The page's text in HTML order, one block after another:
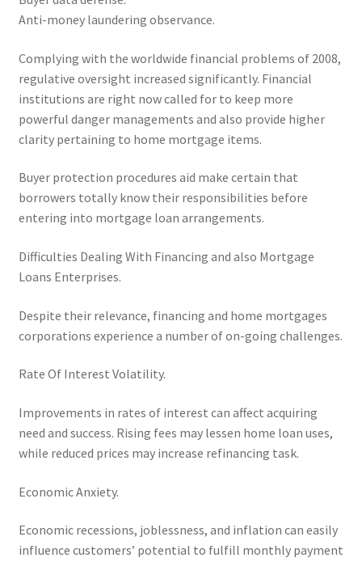
Anti-money laundering observance.
Complying with the worldwide financial problems of 2008,
regulative oversight increased significantly. Financial
institutions are right now called for to keep more
powerful danger managements and also provide higher
clarity pertaining to home mortgage items.
Buyer protection procedures aid make certain that
borrowers totally know their responsibilities before
entering into mortgage loan arrangements.
Difficulties Dealing With Financing and also Mortgage
Loans Enterprises.
Despite their relevance, financing and home mortgages
corporations experience a number of on-going challenges.
Rate Of Interest Volatility.
Improvements in rates of interest can affect acquiring
need and success. Rising fees may lessen home loan uses,
while reduced prices may increase refinancing task.
Economic Anxiety.
Economic recessions, joblessness, and inflation can easily
influence customers’ potential to fulfill monthly payment